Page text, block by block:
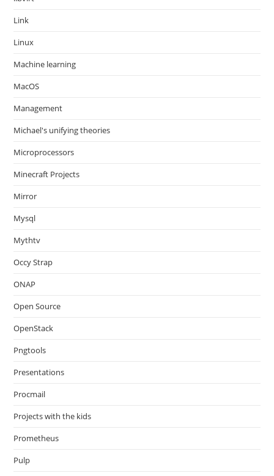
Link
Linux
Machine learning
MacOS
Management
Michael's unifying theories
Microprocessors
Minecraft Projects
Mirror
Mysql
Mythtv
Occy Strap
ONAP
Open Source
OpenStack
Pngtools
Presentations
Procmail
Projects with the kids
Prometheus
Pulp